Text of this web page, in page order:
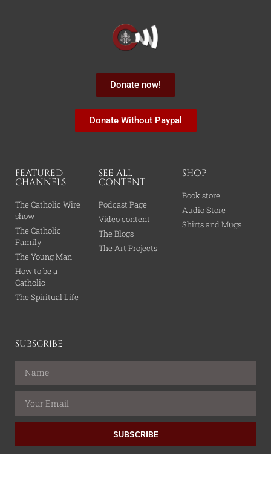
Donate now!
Donate Without Paypal
FEATURED
CHANNELS
The Catholic Wire
show
The Catholic
Family
The Young Man
How to be a
Catholic
The Spiritual Life
SEE ALL
CONTENT
Podcast Page
Video content
The Blogs
The Art Projects
SHOP
Book store
Audio Store
Shirts and Mugs
SUBSCRIBE
SUBSCRIBE